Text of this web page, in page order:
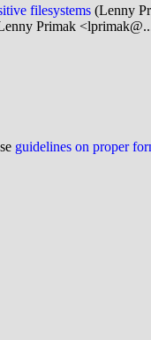
filesystems (Lenny
Primak
guidelines on proper